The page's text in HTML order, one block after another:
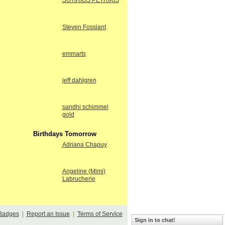
Steven Fossiant
emmarts
jeff dahlgren
sandhi schimmel
gold
Birthdays Tomorrow
Adriana Chapuy
Angeline (Mimi)
Labrucherie
| Report an Issue Terms of Service
Sign in to chat!